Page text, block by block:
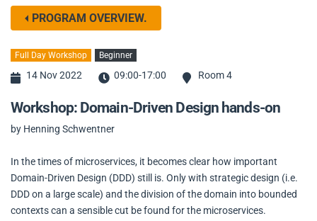
PROGRAM OVERVIEW.
Full Day Workshop Beginner
14 Nov 2022 09:00-17:00 Room 4
Workshop: Domain-Driven Design hands-on
by Henning Schwentner
In the times of microservices, it becomes clear how important
Domain-Driven Design (DDD) still is. Only with strategic design (i.e.
DDD on a large scale) and the division of the domain into bounded
contexts can a sensible cut be found for the microservices.